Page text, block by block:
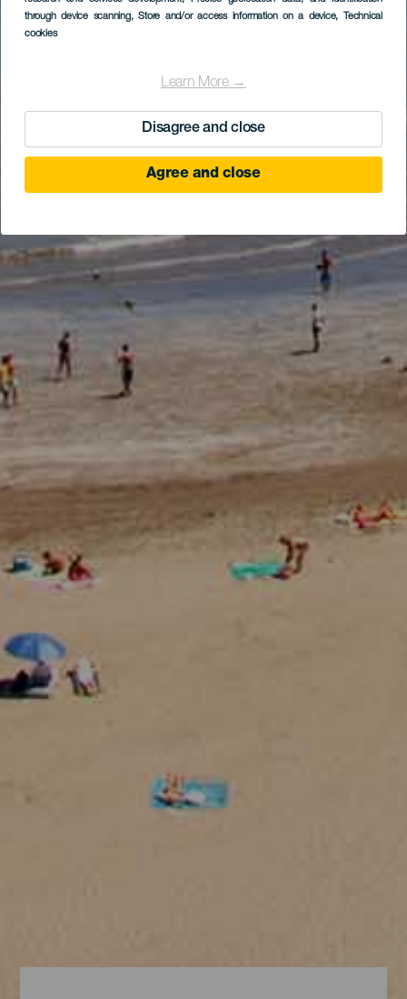
through device scanning, Store and/or access information on a device, Technical
cookies
Learn More →
Disagree and close
Agree and close